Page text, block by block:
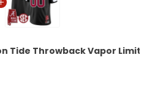
Tide Throwback Vapor